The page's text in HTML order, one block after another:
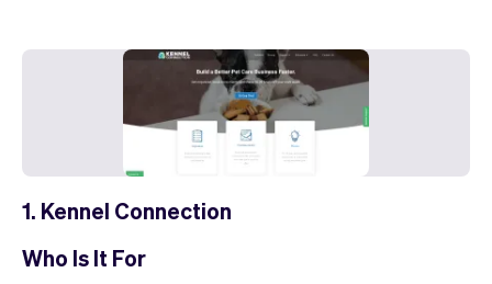
1. Kennel Connection
Who Is It For